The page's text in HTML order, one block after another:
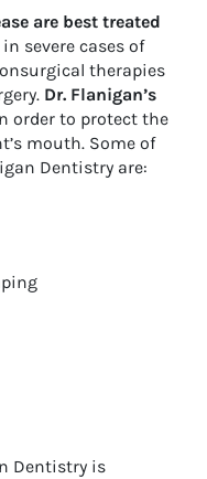
are best treated
in severe cases of
therapies
Dr. Flanigan’s
order to protect the
mouth. Some of
Dentistry are:
Dentistry is